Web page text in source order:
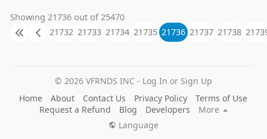
Showing 21736 out of 25470
21732 21733 21734 21735 21736 21737 21738
© 2026 VFRNDS INC - Log In or Sign Up
Home
About Contact Us Privacy Policy
Terms of Use
Request a Refund
Blog Developers
More
Language